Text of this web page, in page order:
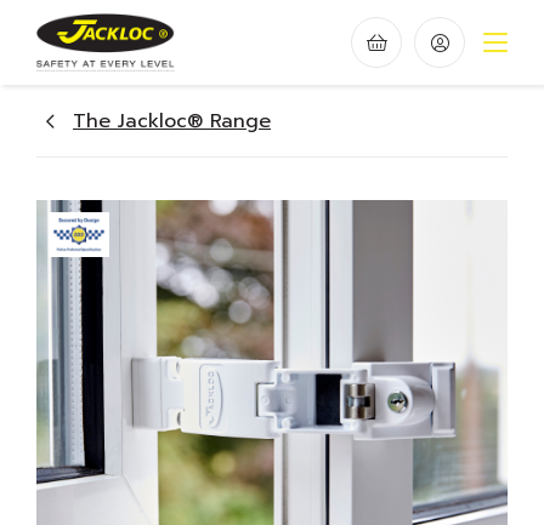
The Jackloc® Range